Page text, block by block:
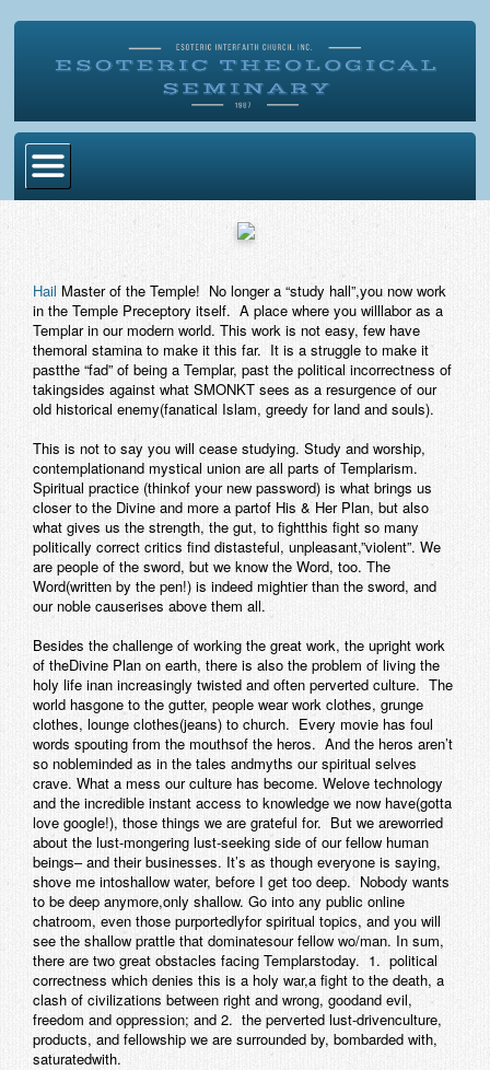
Degrees
Esoteric Mystery School
Store
Alumni Directory
Contact
Hail Master of the Temple! No longer a “study hall”,you now work
in the Temple Preceptory itself. A place where you willlabor as a
Templar in our modern world. This work is not easy, few have
themoral stamina to make it this far. It is a struggle to make it
pastthe “fad” of being a Templar, past the political incorrectness of
takingsides against what SMONKT sees as a resurgence of our
old historical enemy(fanatical Islam, greedy for land and souls).
This is not to say you will cease studying. Study and worship,
contemplationand mystical union are all parts of Templarism.
Spiritual practice (thinkof your new password) is what brings us
closer to the Divine and more a partof His & Her Plan, but also
what gives us the strength, the gut, to fightthis fight so many
politically correct critics find distasteful, unpleasant,”violent”. We
are people of the sword, but we know the Word, too. The
Word(written by the pen!) is indeed mightier than the sword, and
our noble causerises above them all.
Besides the challenge of working the great work, the upright work
of theDivine Plan on earth, there is also the problem of living the
holy life inan increasingly twisted and often perverted culture. The
world hasgone to the gutter, people wear work clothes, grunge
clothes, lounge clothes(jeans) to church. Every movie has foul
words spouting from the mouthsof the heros. And the heros aren’t
so nobleminded as in the tales andmyths our spiritual selves
crave. What a mess our culture has become. Welove technology
and the incredible instant access to knowledge we now have(gotta
love google!), those things we are grateful for. But we areworried
about the lust-mongering lust-seeking side of our fellow human
beings– and their businesses. It’s as though everyone is saying,
shove me intoshallow water, before I get too deep. Nobody wants
to be deep anymore,only shallow. Go into any public online
chatroom, even those purportedlyfor spiritual topics, and you will
see the shallow prattle that dominatesour fellow wo/man. In sum,
there are two great obstacles facing Templarstoday. 1. political
correctness which denies this is a holy war,a fight to the death, a
clash of civilizations between right and wrong, goodand evil,
freedom and oppression; and 2. the perverted lust-drivenculture,
products, and fellowship we are surrounded by, bombarded with,
saturatedwith.